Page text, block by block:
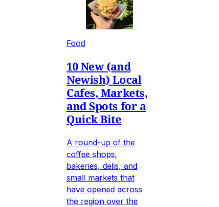
Food
10 New (and
Newish) Local
Cafes, Markets,
and Spots for a
Quick Bite
A round-up of the
coffee shops,
bakeries, delis, and
small markets that
have opened across
the region over the